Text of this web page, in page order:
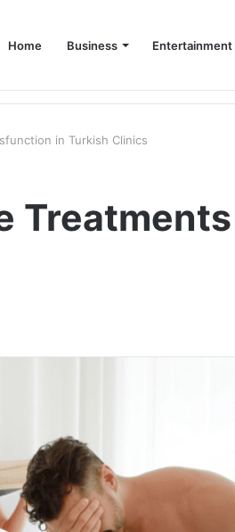
Home Business Entertainment
in Dubai
in Turkish Clinics